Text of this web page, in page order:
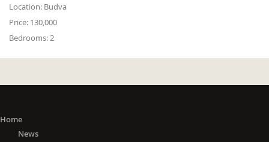
Location: Budva
Price: 130,000
Bedrooms:2
Home
News